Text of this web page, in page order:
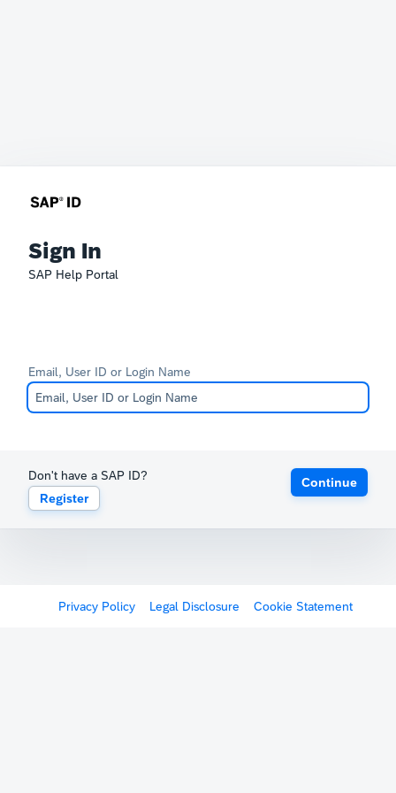
Sign In
SAP Help Portal
Email, User ID or Login Name
Don't have a SAP ID?
Register
Continue
Privacy Policy Legal Disclosure Cookie Statement